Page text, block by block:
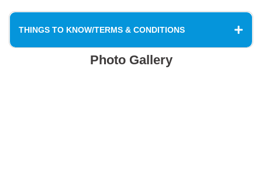
THINGS TO KNOW/TERMS & CONDITIONS
Photo Gallery